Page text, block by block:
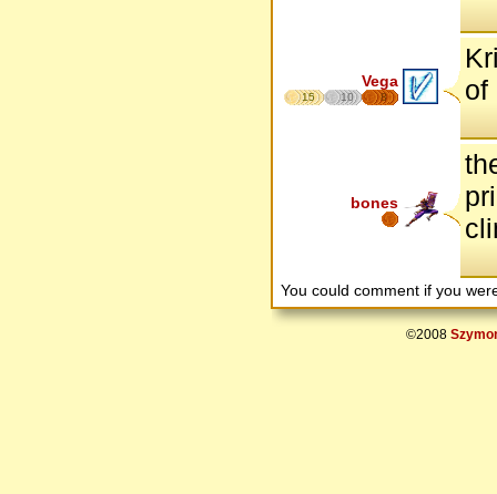
Vega
15 10 8
of
bones
You could comment if you
©2008